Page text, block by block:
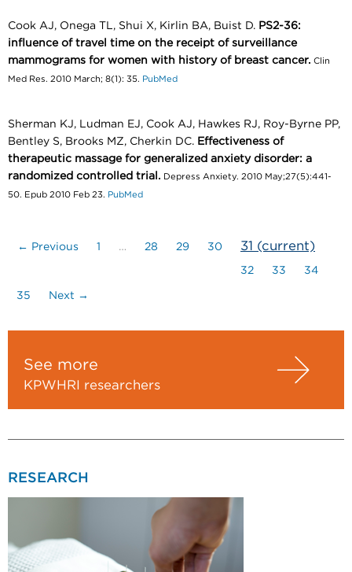
Cook AJ, Onega TL, Shui X, Kirlin BA, Buist D. PS2-36:
influence of travel time on the receipt of surveillance
mammograms for women with history of breast cancer. Clin
Med Res. 2010 March; 8(1): 35. PubMed
Sherman KJ, Ludman EJ, Cook AJ, Hawkes RJ, Roy-Byrne PP,
Bentley S, Brooks MZ, Cherkin DC. Effectiveness of
therapeutic massage for generalized anxiety disorder: a
randomized controlled trial. Depress Anxiety. 2010 May;27(5):441-
50. Epub 2010 Feb 23. PubMed
← Previous 1 … 28 29 30 31 (current)
32 33 34
35 Next →
See more
KPWHRI researchers
RESEARCH